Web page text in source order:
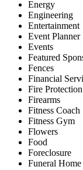
Energy
Engineering
Entertainment
Event Planner
Events
Featured
Fences
Financial
Fire Protection
Firearms
Fitness Coach
Fitness Gym
Flowers
Food
Foreclosure
Funeral Home